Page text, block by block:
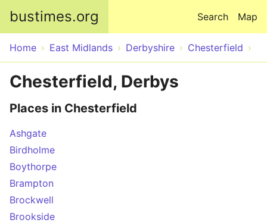
bustimes.org Map
Search
Home East Midlands Derbyshire Chesterfield
Chesterfield, Derbys
Places in Chesterfield
Ashgate
Birdholme
Boythorpe
Brampton
Brockwell
Brookside